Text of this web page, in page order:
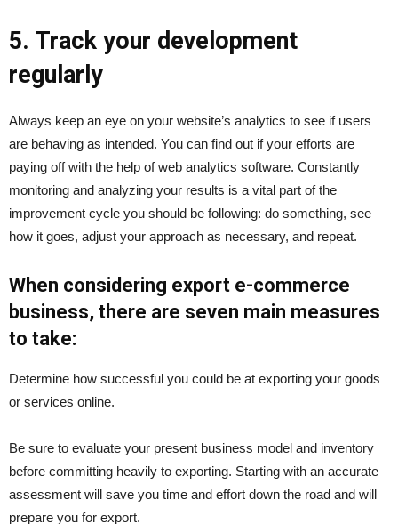
5. Track your development
regularly
Always keep an eye on your website’s analytics to see if users
are behaving as intended. You can find out if your efforts are
paying off with the help of web analytics software. Constantly
monitoring and analyzing your results is a vital part of the
improvement cycle you should be following: do something, see
how it goes, adjust your approach as necessary, and repeat.
When considering export e-commerce
business, there are seven main measures
to take:
Determine how successful you could be at exporting your goods
or services online.
Be sure to evaluate your present business model and inventory
before committing heavily to exporting. Starting with an accurate
assessment will save you time and effort down the road and will
prepare you for export.